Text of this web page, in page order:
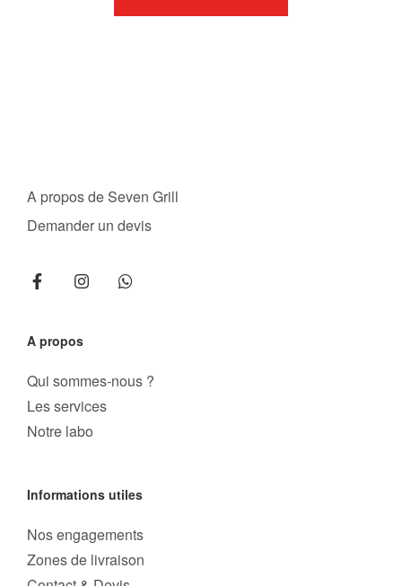
A propos de Seven Grill
Demander un devis
A propos
Qui sommes-nous ?
Les services
Notre labo
Informations utiles
Nos engagements
Zones de livraison